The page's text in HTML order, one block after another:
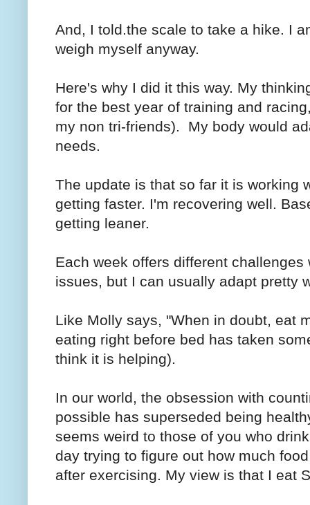
And, I told.the scale to take a hike. I
weigh myself anyway.
Here's why I did it this way. My
for the best year of training and
my non tri-friends). My body would
needs.
The update is that so far it is working
getting faster. I'm recovering well.
getting leaner.
Each week offers different
issues, but I can usually adapt pretty
Like Molly says, "When in doubt, eat
eating right before bed has taken
think it is helping).
In our world, the obsession with
possible has superseded being
seems weird to those of you who
day trying to figure out how much
after exercising. My view is that I eat